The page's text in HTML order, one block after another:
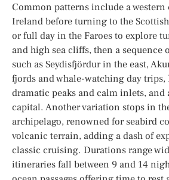
Common patterns include a western
Ireland before turning to the
or full day in the Faroes to explore
and high sea cliffs, then a sequence
such as Seydisfjördur in the east,
fjords and whale-watching day
dramatic peaks and calm inlets, and
capital. Another variation stops in
archipelago, renowned for seabird
volcanic terrain, adding a dash of
classic cruising. Durations range
itineraries fall between 9 and 14